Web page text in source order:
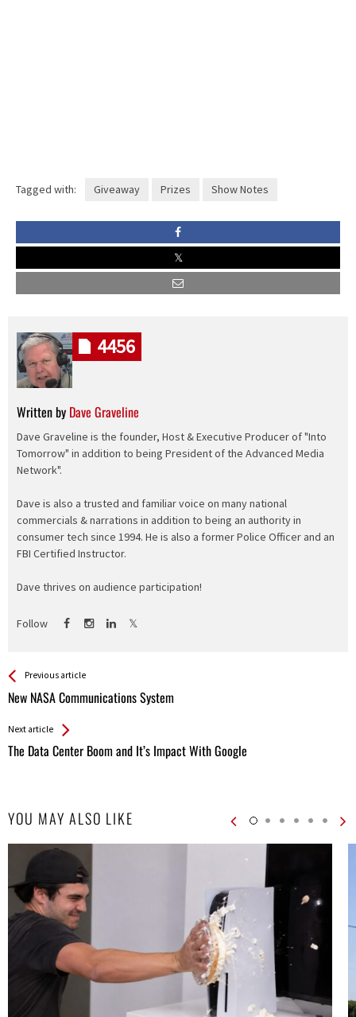
Tagged with: Giveaway Prizes Show Notes
Written by Dave Graveline
Dave Graveline is the founder, Host & Executive Producer of "Into
Tomorrow" in addition to being President of the Advanced Media
Network".
Dave is also a trusted and familiar voice on many national
commercials & narrations in addition to being an authority in
consumer tech since 1994. He is also a former Police Officer and an
FBI Certified Instructor.
Dave thrives on audience participation!
Follow
4456
See more
Previous article
New NASA Communications System
Back
All
Next article
The Data Center Boom and It’s Impact With Google
YOU MAY ALSO LIKE